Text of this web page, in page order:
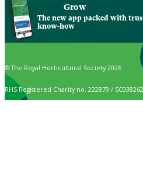
Grow
The new app packed with
know-how
© The Royal Horticultural Society 2026
RHS Registered Charity no. 222879 / SC038262